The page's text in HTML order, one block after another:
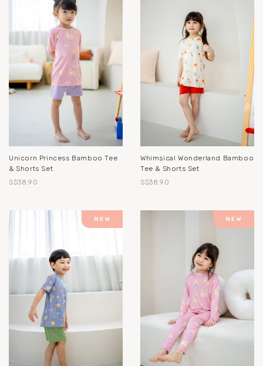
Unicorn Princess Bamboo Tee
& Shorts Set
S$38.90
Whimsical Wonderland Bamboo
Tee & Shorts Set
S$38.90